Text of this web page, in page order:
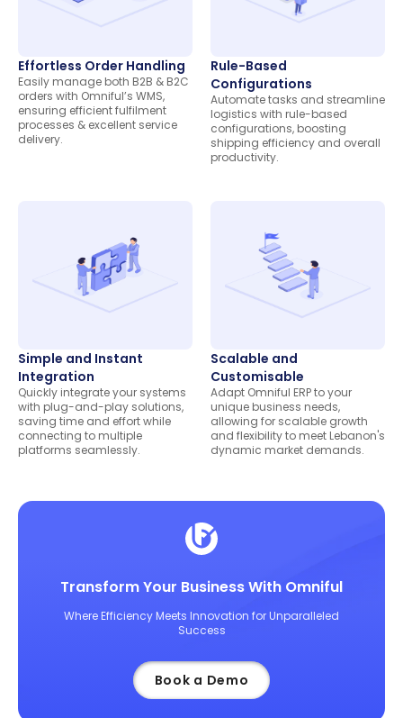
Effortless Order Handling
Easily manage both B2B & B2C
orders with Omniful’s WMS,
ensuring efficient fulfilment
processes & excellent service
delivery.
Rule-Based
Configurations
Automate tasks and streamline
logistics with rule-based
configurations, boosting
shipping efficiency and overall
productivity.
Simple and Instant
Integration
Quickly integrate your systems
with plug-and-play solutions,
saving time and effort while
connecting to multiple
platforms seamlessly.
Scalable and
Customisable
Adapt Omniful ERP to your
unique business needs,
allowing for scalable growth
and flexibility to meet Lebanon's
dynamic market demands.
Transform Your Business With Omniful
Where Efficiency Meets Innovation for Unparalleled
Success
Book a Demo